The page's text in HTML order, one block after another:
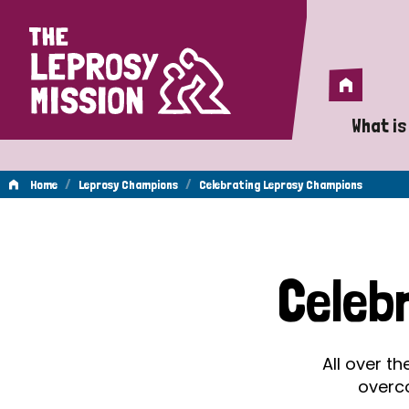
Home
Home
What
A
Home / Leprosy Champions / Celebrating Leprosy Champions
All over